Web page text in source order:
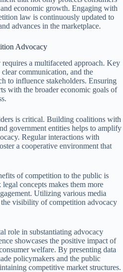
economic growth. Engaging with
law is continuously updated to
advances in the marketplace.
Advocacy
a multifaceted approach. Key
communication, and the
to influence stakeholders. Ensuring
with the broader economic goals of
is critical. Building coalitions with
government entities helps to amplify
Regular interactions with
a cooperative environment that
of competition to the public is
concepts makes them more
Utilizing various media
the visibility of competition advocacy
role in substantiating advocacy
showcases the positive impact of
welfare. By presenting data
policymakers and the public
competitive market structures.